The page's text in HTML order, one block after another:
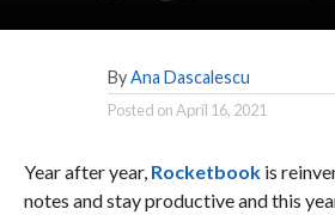
By Ana Dascalescu
Posted onApril 16, 2021
Year after year, Rocketbookis
notes and stay productive and this